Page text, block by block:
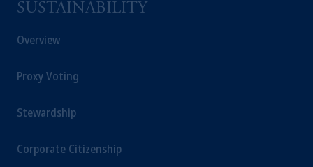
SUSTAINABILITY
Overview
Proxy Voting
Stewardship
Corporate Citizenship